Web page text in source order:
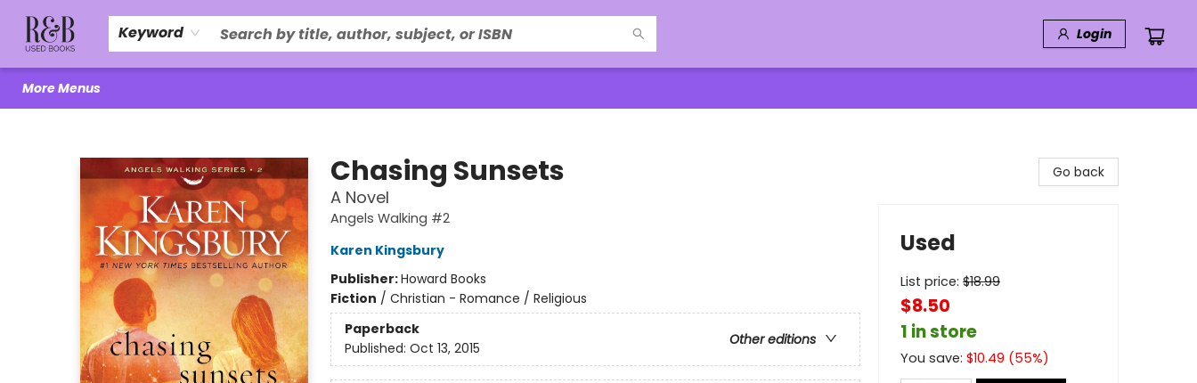
Keyword Login
Home
About Us
R&B Literacy Outreach
Trade Policy
Browse
Events
Local Love
Contact & Hours
More Menus
Chasing Sunsets
A Novel
Angels Walking #2
Karen Kingsbury
Publisher:Howard Books
Fiction / Christian - Romance / Religious
Paperback
Other editions
Published: Oct 13, 2015
Go back
Used
List price: $18.99
$8.50
1 in store
You save: $10.49 (55%)